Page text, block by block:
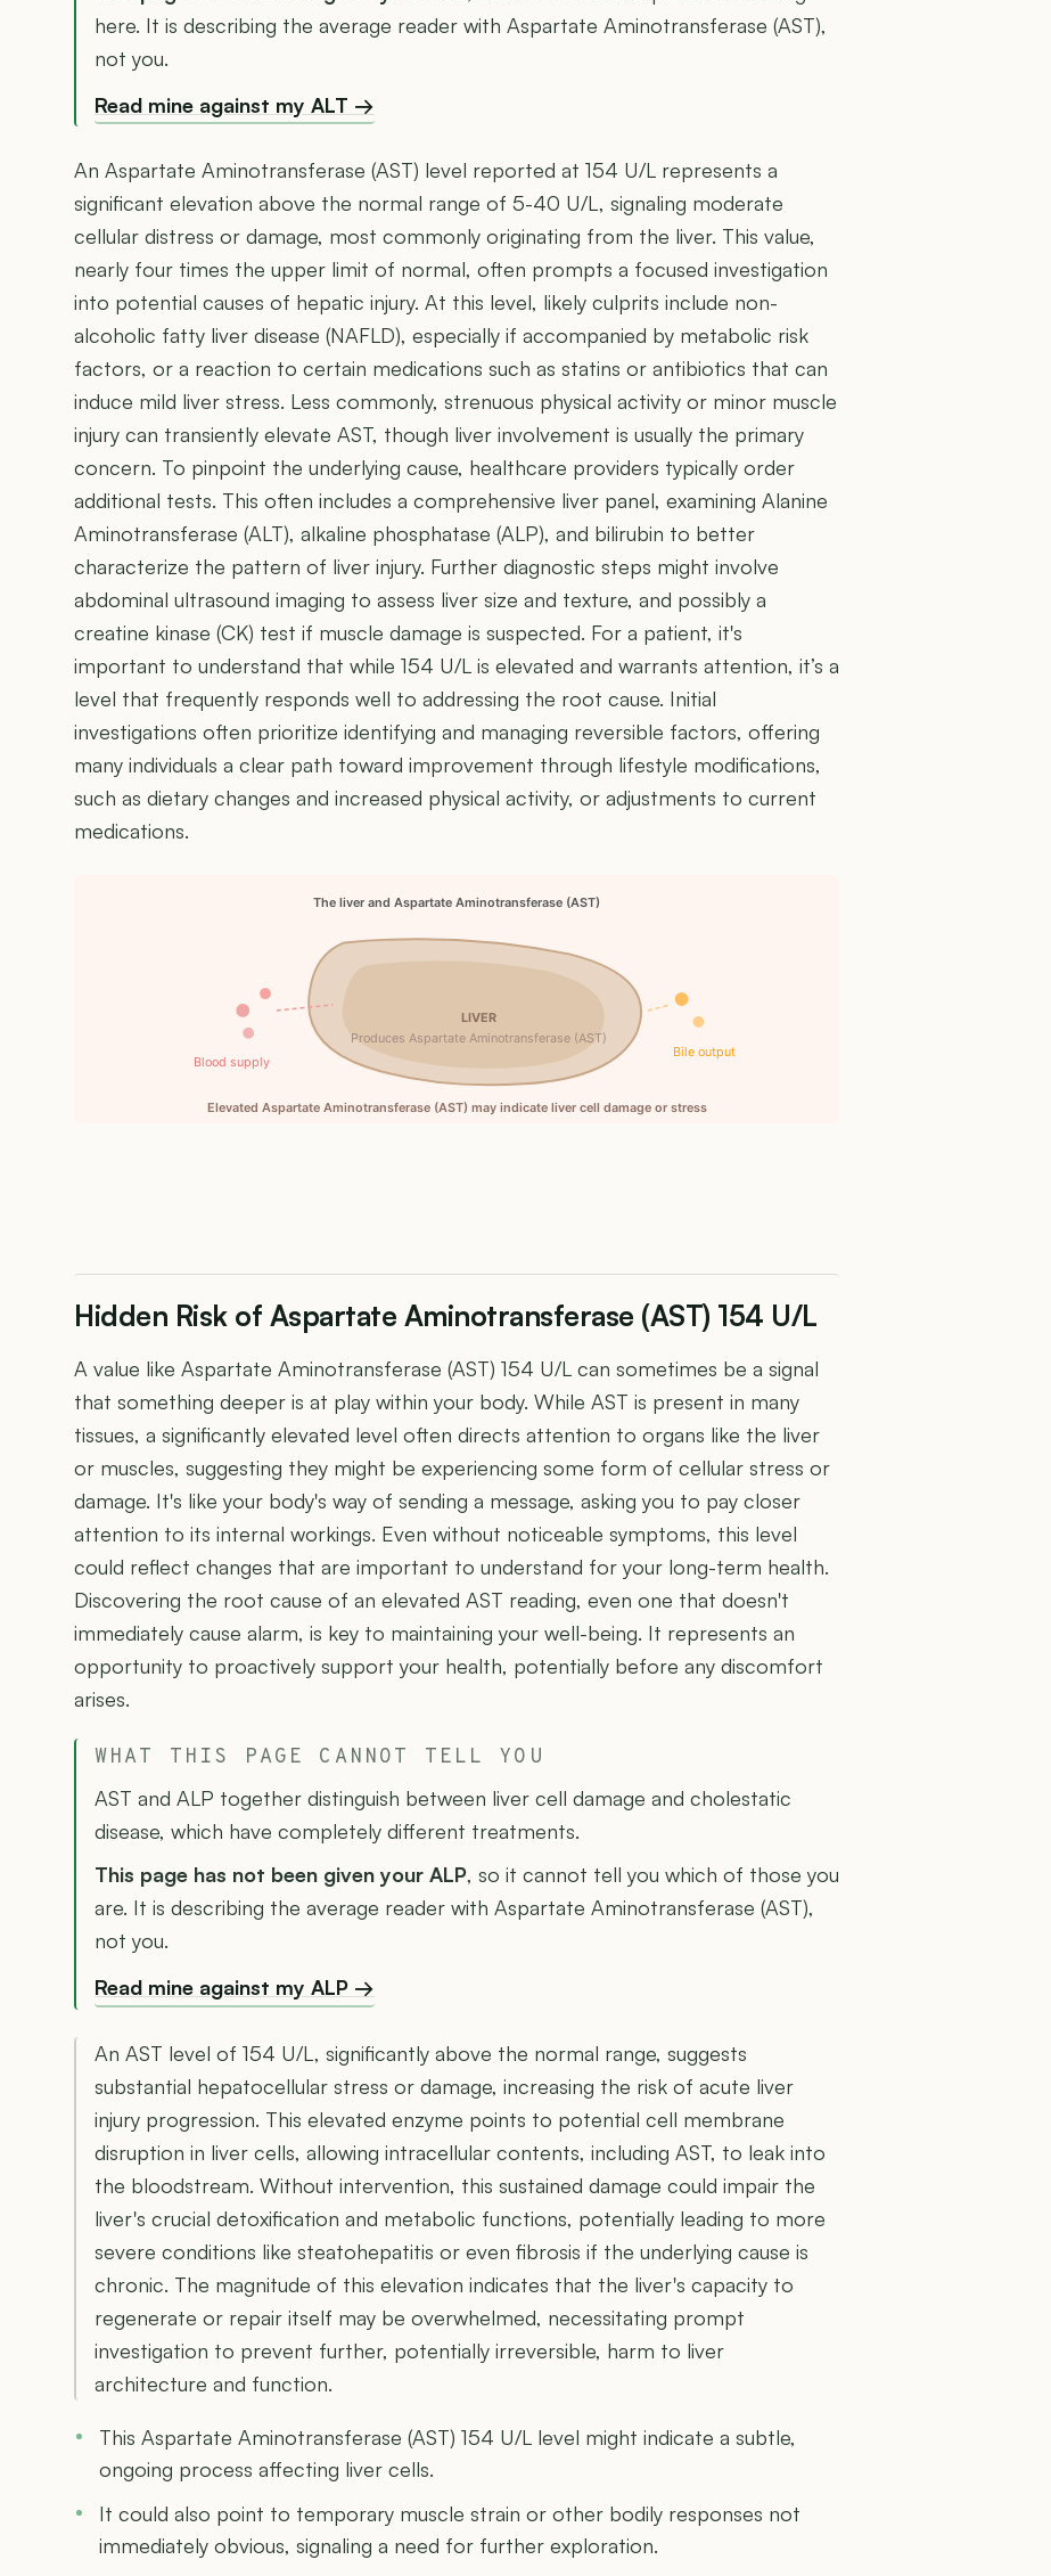
here. It is describing the average reader with Aspartate Aminotransferase (AST),
not you.
Read mine against my ALT →
An Aspartate Aminotransferase (AST) level reported at 154 U/L represents a
significant elevation above the normal range of 5-40 U/L, signaling moderate
cellular distress or damage, most commonly originating from the liver. This value,
nearly four times the upper limit of normal, often prompts a focused investigation
into potential causes of hepatic injury. At this level, likely culprits include non-
alcoholic fatty liver disease (NAFLD), especially if accompanied by metabolic risk
factors, or a reaction to certain medications such as statins or antibiotics that can
induce mild liver stress. Less commonly, strenuous physical activity or minor muscle
injury can transiently elevate AST, though liver involvement is usually the primary
concern. To pinpoint the underlying cause, healthcare providers typically order
additional tests. This often includes a comprehensive liver panel, examining Alanine
Aminotransferase (ALT), alkaline phosphatase (ALP), and bilirubin to better
characterize the pattern of liver injury. Further diagnostic steps might involve
abdominal ultrasound imaging to assess liver size and texture, and possibly a
creatine kinase (CK) test if muscle damage is suspected. For a patient, it's
important to understand that while 154 U/L is elevated and warrants attention, it’s a
level that frequently responds well to addressing the root cause. Initial
investigations often prioritize identifying and managing reversible factors, offering
many individuals a clear path toward improvement through lifestyle modifications,
such as dietary changes and increased physical activity, or adjustments to current
medications.
The liver and Aspartate Aminotransferase (AST)
LIVER
Produces Aspartate Aminotransferase (AST)
Blood supply
Bile output
Elevated Aspartate Aminotransferase (AST) may indicate liver cell damage or stress
Hidden Risk of Aspartate Aminotransferase (AST) 154 U/L
A value like Aspartate Aminotransferase (AST) 154 U/L can sometimes be a signal
that something deeper is at play within your body. While AST is present in many
tissues, a significantly elevated level often directs attention to organs like the liver
or muscles, suggesting they might be experiencing some form of cellular stress or
damage. It's like your body's way of sending a message, asking you to pay closer
attention to its internal workings. Even without noticeable symptoms, this level
could reflect changes that are important to understand for your long-term health.
Discovering the root cause of an elevated AST reading, even one that doesn't
immediately cause alarm, is key to maintaining your well-being. It represents an
opportunity to proactively support your health, potentially before any discomfort
arises.
WHAT THIS PAGE CANNOT TELL YOU
AST and ALP together distinguish between liver cell damage and cholestatic
disease, which have completely different treatments.
This page has not been given your ALP, so it cannot tell you which of those you
are. It is describing the average reader with Aspartate Aminotransferase (AST),
not you.
Read mine against my ALP →
An AST level of 154 U/L, significantly above the normal range, suggests
substantial hepatocellular stress or damage, increasing the risk of acute liver
injury progression. This elevated enzyme points to potential cell membrane
disruption in liver cells, allowing intracellular contents, including AST, to leak into
the bloodstream. Without intervention, this sustained damage could impair the
liver's crucial detoxification and metabolic functions, potentially leading to more
severe conditions like steatohepatitis or even fibrosis if the underlying cause is
chronic. The magnitude of this elevation indicates that the liver's capacity to
regenerate or repair itself may be overwhelmed, necessitating prompt
investigation to prevent further, potentially irreversible, harm to liver
architecture and function.
This Aspartate Aminotransferase (AST) 154 U/L level might indicate a subtle,
ongoing process affecting liver cells.
It could also point to temporary muscle strain or other bodily responses not
immediately obvious, signaling a need for further exploration.